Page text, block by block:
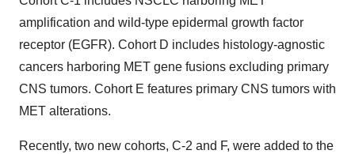
amplification and wild-type epidermal growth factor
receptor (EGFR). Cohort D includes histology-agnostic
cancers harboring MET gene fusions excluding primary
CNS tumors. Cohort E features primary CNS tumors with
MET alterations.
Recently, two new cohorts, C-2 and F, were added to the